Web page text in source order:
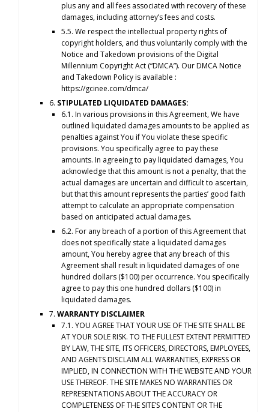
plus any and all fees associated with recovery of these
damages, including attorney’s fees and costs.
5.5. We respect the intellectual property rights of
copyright holders, and thus voluntarily comply with the
Notice and Takedown provisions of the Digital
Millennium Copyright Act (“DMCA”). Our DMCA Notice
and Takedown Policy is available :
https://gcinee.com/dmca/
6. STIPULATED LIQUIDATED DAMAGES:
6.1. In various provisions in this Agreement, We have
outlined liquidated damages amounts to be applied as
penalties against You if You violate these specific
provisions. You specifically agree to pay these
amounts. In agreeing to pay liquidated damages, You
acknowledge that this amount is not a penalty, that the
actual damages are uncertain and difficult to ascertain,
but that this amount represents the parties’ good faith
attempt to calculate an appropriate compensation
based on anticipated actual damages.
6.2. For any breach of a portion of this Agreement that
does not specifically state a liquidated damages
amount, You hereby agree that any breach of this
Agreement shall result in liquidated damages of one
hundred dollars ($100) per occurrence. You specifically
agree to pay this one hundred dollars ($100) in
liquidated damages.
7.WARRANTY DISCLAIMER
7.1. YOU AGREE THAT YOUR USE OF THE SITE SHALL BE
AT YOUR SOLE RISK. TO THE FULLEST EXTENT PERMITTED
BY LAW, THE SITE, ITS OFFICERS, DIRECTORS, EMPLOYEES,
AND AGENTS DISCLAIM ALL WARRANTIES, EXPRESS OR
IMPLIED, IN CONNECTION WITH THE WEBSITE AND YOUR
USE THEREOF. THE SITE MAKES NO WARRANTIES OR
REPRESENTATIONS ABOUT THE ACCURACY OR
COMPLETENESS OF THE SITE’S CONTENT OR THE